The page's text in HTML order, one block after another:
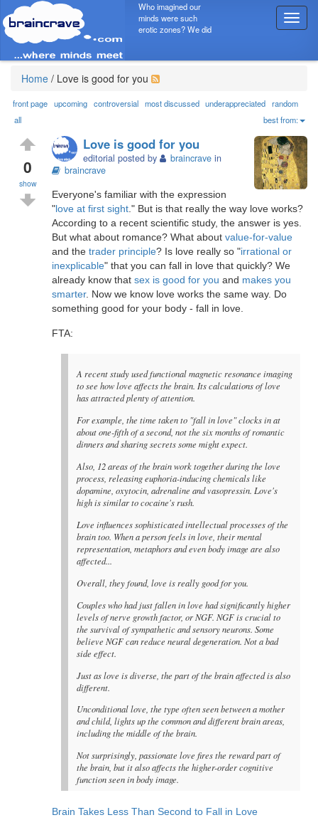
T
o
g
n
a
v
i
g
a
t
i
o
n
Who imagined our
minds were such
erotic zones? We did
Home / Love is good for you
front page upcoming controversial most discussed underappreciated random
all
best from:
0
show
Love is good for you
editorial posted by braincrave in
braincrave
Everyone's familiar with the expression
"love at first sight ." But is that really the way love works?
According to a recent scientific study, the answer is yes.
But what about romance? What about value-for-value
and the trader principle? Is love really so "irrational or
inexplicable" that you can fall in love that quickly? We
already know that sex is good for you and makes you
smarter. Now we know love works the same way. Do
something good for your body - fall in love.
FTA:
A recent study used functional magnetic resonance imaging
to see how love affects the brain. Its calculations of love
has attracted plenty of attention.
For example, the time taken to "fall in love" clocks in at
about one-fifth of a second, not the six months of romantic
dinners and sharing secrets some might expect.
Also, 12 areas of the brain work together during the love
process, releasing euphoria-inducing chemicals like
dopamine, oxytocin, adrenaline and vasopressin. Love's
high is similar to cocaine's rush.
Love influences sophisticated intellectual processes of the
brain too. When a person feels in love, their mental
representation, metaphors and even body image are also
affected...
Overall, they found, love is really good for you.
Couples who had just fallen in love had significantly higher
levels of nerve growth factor, or NGF. NGF is crucial to
the survival of sympathetic and sensory neurons. Some
believe NGF can reduce neural degeneration. Not a bad
side effect.
Just as love is diverse, the part of the brain affected is also
different.
Unconditional love, the type often seen between a mother
and child, lights up the common and different brain areas,
including the middle of the brain.
Not surprisingly, passionate love fires the reward part of
the brain, but it also affects the higher-order cognitive
function seen in body image.
Brain Takes Less Than Second to Fall in Love